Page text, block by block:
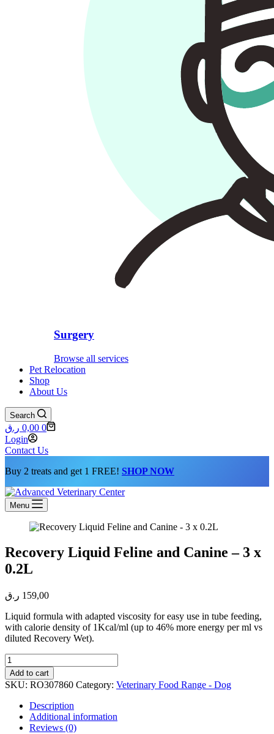
Surgery
Browse all services
Pet Relocation
Shop
About Us
Search
Shopping
cart
0,00 ر.ق
0
Login
Contact Us
Buy 2 treats and get 1 FREE! SHOP NOW
Menu
Recovery Liquid Feline and Canine – 3 x
0.2L
159,00 ر.ق
Liquid formula with adapted viscosity for easy use in tube feeding,
with calorie density of 1Kcal/ml (up to 46% more energy per ml vs
diluted Recovery Wet).
Recovery
Liquid
Feline
and
Canine
Add to cart
SKU: RO307860 Category: Veterinary Food Range - Dog
Description
Additional information
Reviews (0)